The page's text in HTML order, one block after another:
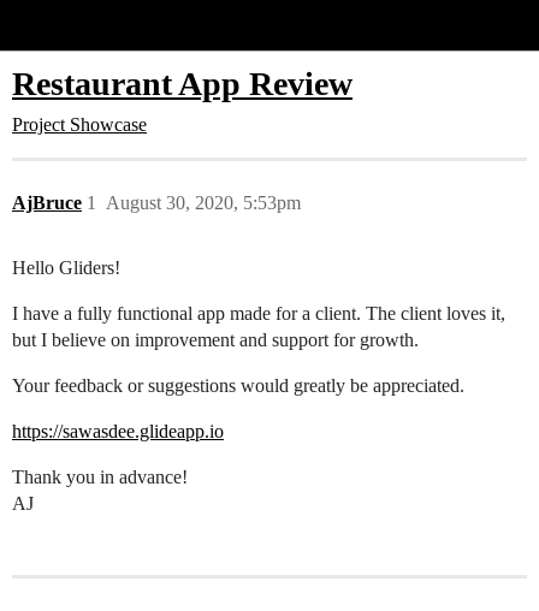
Restaurant App Review
Project Showcase
AjBruce August 30, 2020, 5:53pm
1
Hello Gliders!
I have a fully functional app made for a client. The client loves it,
but I believe on improvement and support for growth.
Your feedback or suggestions would greatly be appreciated.
https://sawasdee.glideapp.io
Thank you in advance!
AJ